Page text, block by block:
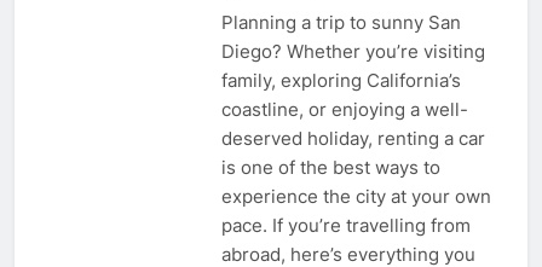
Planning a trip to sunny San
Diego? Whether you’re visiting
family, exploring California’s
coastline, or enjoying a well-
deserved holiday, renting a car
is one of the best ways to
experience the city at your own
pace. If you’re travelling from
abroad, here’s everything you